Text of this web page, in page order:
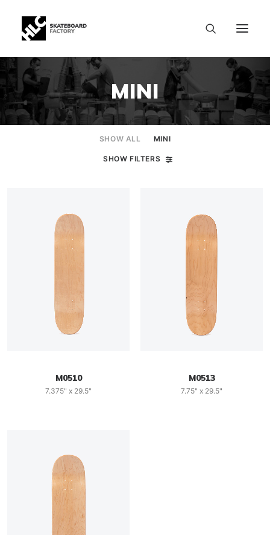
MINI
SHOW ALL MINI
SHOW FILTERS
M0510
7.375" x 29.5"
M0513
7.75" x 29.5"